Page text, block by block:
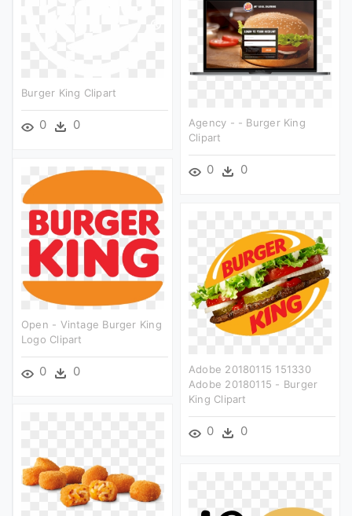
Burger King Clipart
0 0
Agency - - Burger King
Clipart
0 0
Open - Vintage Burger King
Logo Clipart
0 0
Adobe 20180115 151330
Adobe 20180115 - Burger
King Clipart
0 0